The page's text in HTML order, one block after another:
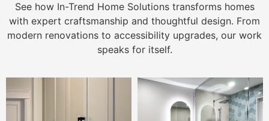
See how In-Trend Home Solutions transforms homes
with expert craftsmanship and thoughtful design. From
modern renovations to accessibility upgrades, our work
speaks for itself.